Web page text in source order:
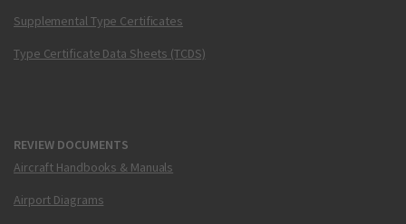
Supplemental Type Certificates
Type Certificate Data Sheets (TCDS)
REVIEW DOCUMENTS
Aircraft Handbooks & Manuals
Airport Diagrams